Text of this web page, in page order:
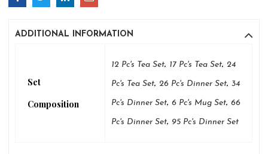
ADDITIONAL INFORMATION
Set
Composition
12 Pc's Tea Set, 17 Pc's Tea Set, 24
Pc's Tea Set, 26 Pc's Dinner Set,34
Pc's Dinner Set,6 Pc's Mug Set,66
Pc's Dinner Set, 95 Pc's Dinner Set